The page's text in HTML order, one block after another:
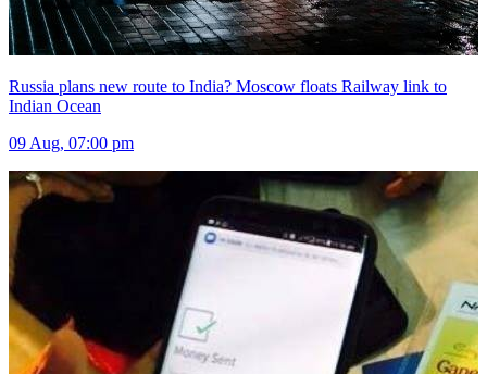
Russia plans new route to India? Moscow floats Railway link to
Indian Ocean
09 Aug, 07:00 pm